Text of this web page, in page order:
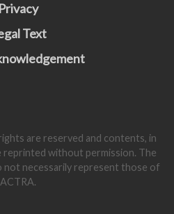
Privacy
Text
are reserved and contents, in
reprinted without permission. The
not necessarily represent those of
ACTRA.